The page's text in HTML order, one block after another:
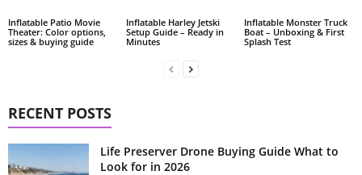
Inflatable Patio Movie
Theater: Color options,
sizes & buying guide
Inflatable Harley Jetski
Setup Guide – Ready in
Minutes
Inflatable Monster Truck
Boat – Unboxing & First
Splash Test
RECENT POSTS
Life Preserver Drone Buying Guide What to
Look for in 2026